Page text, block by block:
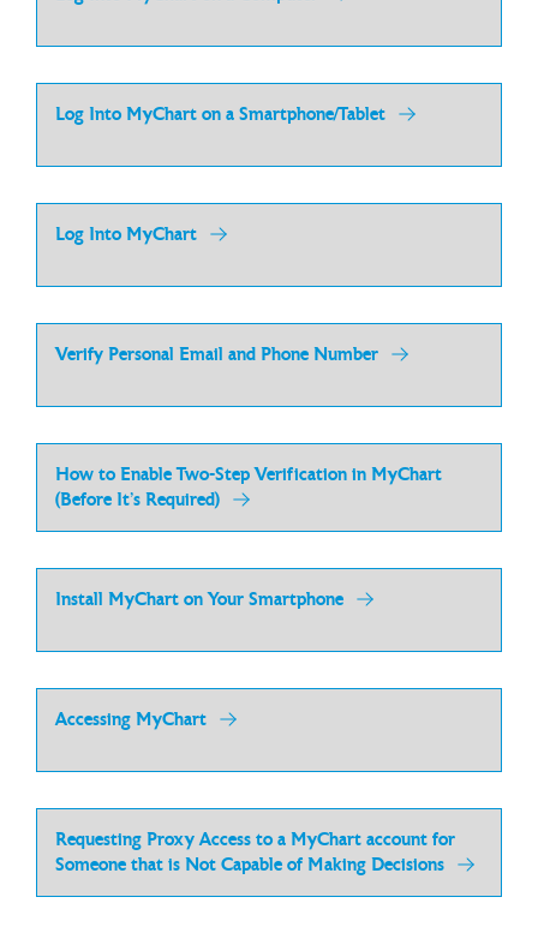
Log Into MyChart on a Smartphone/Tablet
Log Into MyChart
Verify Personal Email and Phone Number
How to Enable Two-Step Verification in MyChart
(Before It’s Required)
Install MyChart on Your Smartphone
Accessing MyChart
Requesting Proxy Access to a MyChart account for
Someone that is Not Capable of Making Decisions